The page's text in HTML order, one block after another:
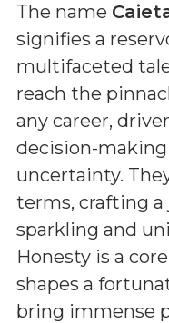
The name
signifies a
multifaceted
reach the
any career,
decision-
uncertainty.
terms, crafting
sparkling and
Honesty is a
shapes a
bring immense